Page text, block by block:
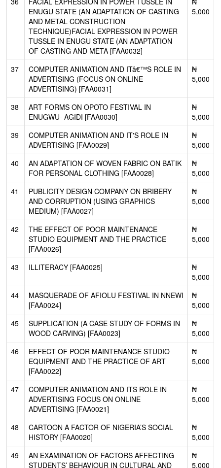
ENUGU STATE (AN ADAPTATION OF CASTING
AND METAL CONSTRUCTION
TECHNIQUE)FACIAL EXPRESSION IN POWER
TUSSLE IN ENUGU STATE (AN ADAPTATION
OF CASTING AND META [FAA0032]
5,000
37
COMPUTER ANIMATION AND ITâ€™S ROLE IN
ADVERTISING (FOCUS ON ONLINE
ADVERTISING) [FAA0031]
₦
5,000
38
ART FORMS ON OPOTO FESTIVAL IN
ENUGWU- AGIDI [FAA0030]
₦
5,000
39
COMPUTER ANIMATION AND IT'S ROLE IN
ADVERTISING [FAA0029]
₦
5,000
40
AN ADAPTATION OF WOVEN FABRIC ON BATIK
FOR PERSONAL CLOTHING [FAA0028]
₦
5,000
41
PUBLICITY DESIGN COMPANY ON BRIBERY
AND CORRUPTION (USING GRAPHICS
MEDIUM) [FAA0027]
₦
5,000
42
THE EFFECT OF POOR MAINTENANCE
STUDIO EQUIPMENT AND THE PRACTICE
[FAA0026]
₦
5,000
43 ILLITERACY [FAA0025]
₦
5,000
44
MASQUERADE OF AFIOLU FESTIVAL IN NNEWI
[FAA0024]
₦
5,000
45
SUPPLICATION (A CASE STUDY OF FORMS IN
WOOD CARVING) [FAA0023]
₦
5,000
46
EFFECT OF POOR MAINTENANCE STUDIO
EQUIPMENT AND THE PRACTICE OF ART
[FAA0022]
₦
5,000
47
COMPUTER ANIMATION AND ITS ROLE IN
ADVERTISING FOCUS ON ONLINE
ADVERTISING [FAA0021]
₦
5,000
48
CARTOON A FACTOR OF NIGERIA’S SOCIAL
HISTORY [FAA0020]
₦
5,000
49
AN EXAMINATION OF FACTORS AFFECTING
STUDENTS’ BEHAVIOUR IN CULTURAL AND
₦
5,000